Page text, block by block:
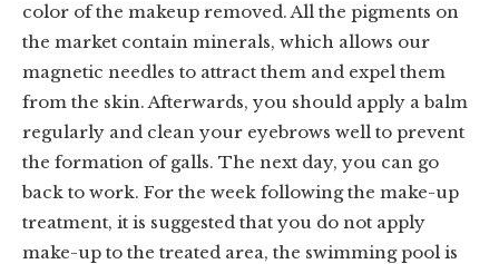
color of the makeup removed. All the pigments on
the market contain minerals, which allows our
magnetic needles to attract them and expel them
from the skin. Afterwards, you should apply a balm
regularly and clean your eyebrows well to prevent
the formation of galls. The next day, you can go
back to work. For the week following the make-up
treatment, it is suggested that you do not apply
make-up to the treated area, the swimming pool is